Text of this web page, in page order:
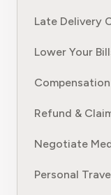
Late Delivery
Lower Your
Refund &
Negotiate
Personal